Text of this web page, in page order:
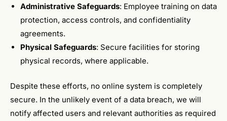
Administrative Safeguards: Employee training on data
protection, access controls, and confidentiality
agreements.
Physical Safeguards: Secure facilities for storing
physical records, where applicable.
Despite these efforts, no online system is completely
secure. In the unlikely event of a data breach, we will
notify affected users and relevant authorities as required